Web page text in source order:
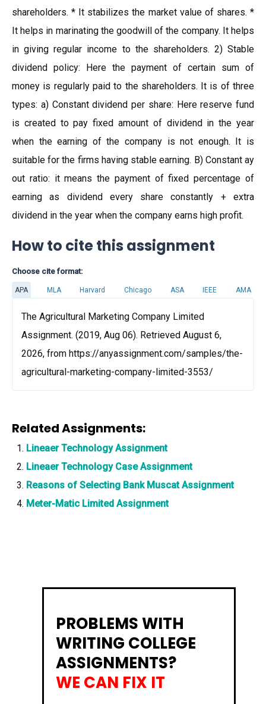
shareholders. * It stabilizes the market value of shares. *
It helps in marinating the goodwill of the company. It helps
in giving regular income to the shareholders. 2) Stable
dividend policy: Here the payment of certain sum of
money is regularly paid to the shareholders. It is of three
types: a) Constant dividend per share: Here reserve fund
is created to pay fixed amount of dividend in the year
when the earning of the company is not enough. It is
suitable for the firms having stable earning. B) Constant ay
out ratio: it means the payment of fixed percentage of
earning as dividend every share constantly + extra
dividend in the year when the company earns high profit.
How to cite this assignment
Choose cite format:
APA MLA Harvard Chicago ASA IEEE AMA
The Agricultural Marketing Company Limited
Assignment. (2019, Aug 06). Retrieved August 6,
2026, from https://anyassignment.com/samples/the-
agricultural-marketing-company-limited-3553/
Related Assignments:
Lineaer Technology Assignment
Lineaer Technology Case Assignment
Reasons of Selecting Bank Muscat Assignment
Meter-Matic Limited Assignment
PROBLEMS WITH
WRITING COLLEGE
ASSIGNMENTS?
WE CAN FIX IT